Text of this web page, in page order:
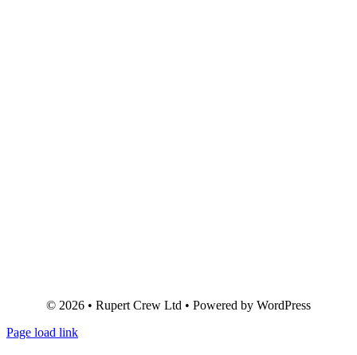
© 2026 • Rupert Crew Ltd • Powered by WordPress
Page load link